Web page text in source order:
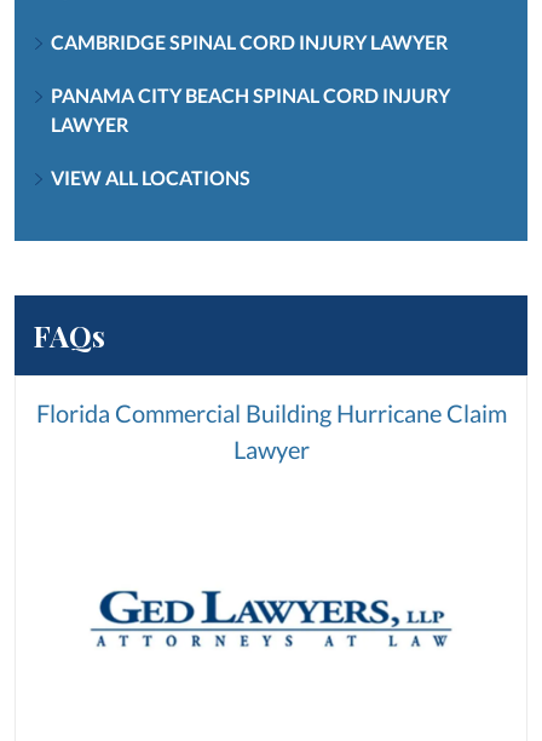
CAMBRIDGE SPINAL CORD INJURY LAWYER
PANAMA CITY BEACH SPINAL CORD INJURY
LAWYER
VIEW ALL LOCATIONS
FAQs
Florida Commercial Building Hurricane Claim
Lawyer